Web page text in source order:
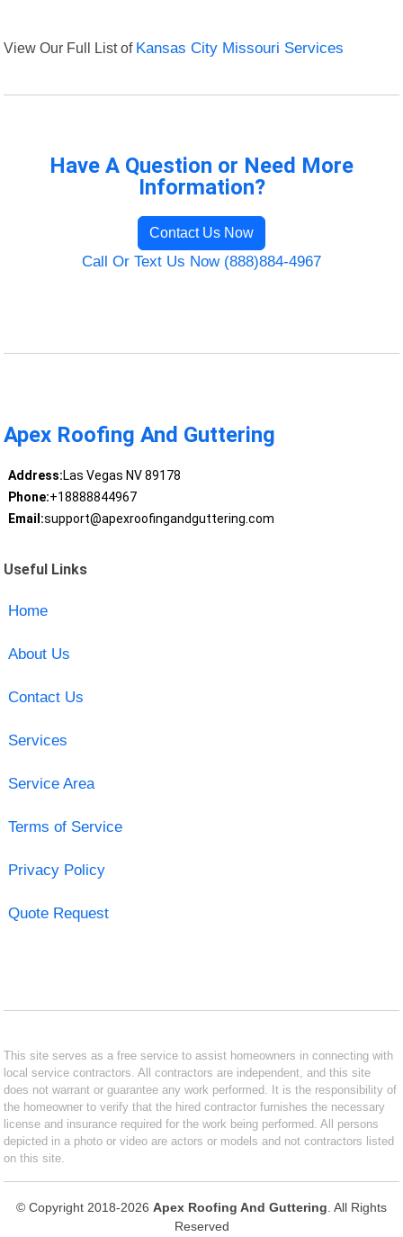
View Our Full List of Kansas City Missouri Services
Have A Question or Need More
Information?
Contact Us Now
Call Or Text Us Now (888)884-4967
Apex Roofing And Guttering
Address:Las Vegas NV 89178
Phone:+18888844967
Email:support@apexroofingandguttering.com
Useful Links
Home
About Us
Contact Us
Services
Service Area
Terms of Service
Privacy Policy
Quote Request
This site serves as a free service to assist homeowners in connecting with
local service contractors. All contractors are independent, and this site
does not warrant or guarantee any work performed. It is the responsibility of
the homeowner to verify that the hired contractor furnishes the necessary
license and insurance required for the work being performed. All persons
depicted in a photo or video are actors or models and not contractors listed
on this site.
© Copyright 2018-2026 Apex Roofing And Guttering . All Rights
Reserved